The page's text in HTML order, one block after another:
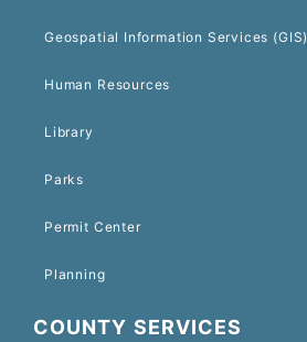
Geospatial Information Services (GIS)
Human Resources
Library
Parks
Permit Center
Planning
COUNTY SERVICES